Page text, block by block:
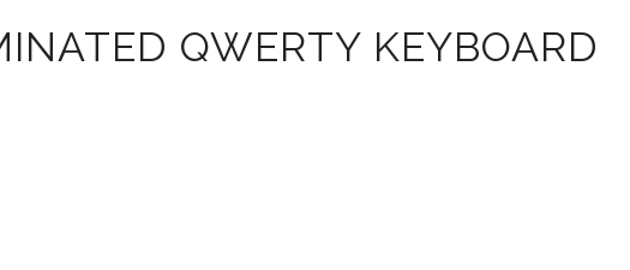
QWERTY KEYBOARD